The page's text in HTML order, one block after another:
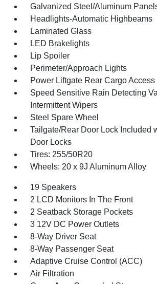
Galvanized Steel/Aluminum
Headlights-Automatic Highbeams
Laminated Glass
LED Brakelights
Lip Spoiler
Perimeter/Approach Lights
Power Liftgate Rear Cargo Access
Speed Sensitive Rain Detecting
Intermittent Wipers
Steel Spare Wheel
Tailgate/Rear Door Lock Included
Door Locks
Tires: 255/50R20
Wheels: 20 x 9J Aluminum Alloy
19 Speakers
2 LCD Monitors In The Front
2 Seatback Storage Pockets
3 12V DC Power Outlets
8-Way Driver Seat
8-Way Passenger Seat
Adaptive Cruise Control (ACC)
Air Filtration